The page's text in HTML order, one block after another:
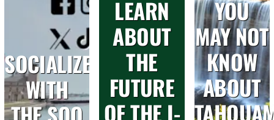
SOCIALIZE
WITH
LEARN
ABOUT
THE
FUTURE
OF THE I-
YOU
MAY NOT
KNOW
ABOUT